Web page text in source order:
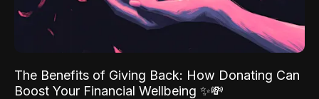
The Benefits of Giving Back: How Donating Can
Boost Your Financial Wellbeing ✨💸